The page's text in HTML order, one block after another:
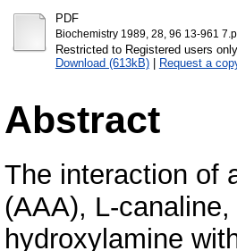
PDF
Biochemistry 1989, 28, 96 13-961
Restricted to Registered users only
Download (613kB)| Request a
Abstract
The interaction of
(AAA), L-canaline,
hydroxylamine